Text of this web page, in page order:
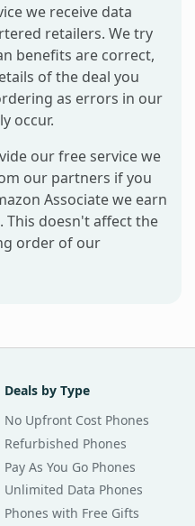
we receive data
retailers. We try
benefits are correct,
of the deal you
as errors in our
occur.
our free service we
our partners if you
Associate we earn
doesn't affect the
order of our
Deals by Type
No Upfront Cost Phones
Refurbished Phones
Pay As You Go Phones
Unlimited Data Phones
Phones with Free Gifts